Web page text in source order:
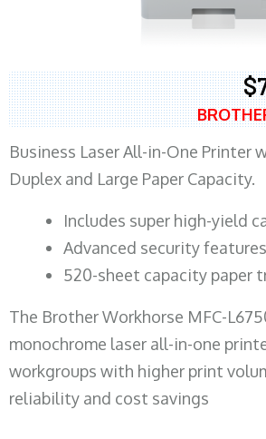
Business Laser All-in-One Printer
Duplex and Large Paper Capacity.
​Includes super high-yield
Advanced security features
520-sheet capacity paper
The Brother Workhorse MFC-
monochrome laser all-in-one
workgroups with higher print
reliability and cost savings